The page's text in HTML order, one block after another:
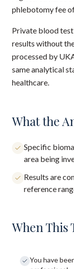
phlebotomy fee
Private blood
results without
processed by
same analytical
healthcare.
What the
Specific
area being
Results are
reference
When This
You have